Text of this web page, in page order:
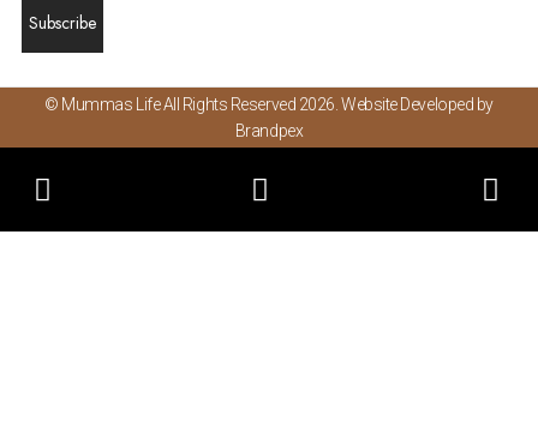
© Mummas Life All Rights Reserved 2026. Website Developed by
Brandpex